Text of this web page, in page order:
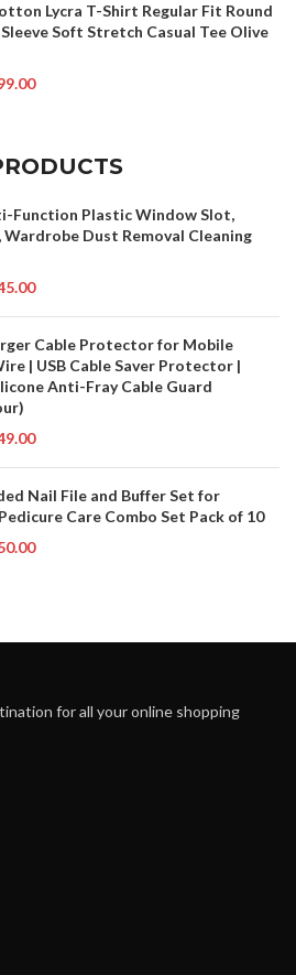
Lycra T-Shirt Regular Fit Round
Soft Stretch Casual Tee Olive
Function Plastic Window Slot,
Wardrobe Dust Removal Cleaning
Cable Protector for Mobile
| USB Cable Saver Protector |
Anti-Fray Cable Guard
Nail File and Buffer Set for
Care Combo Set Pack of 10
for all your online shopping